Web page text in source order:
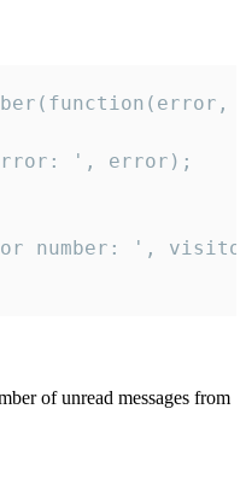
', error);
number: ',
of unread messages from